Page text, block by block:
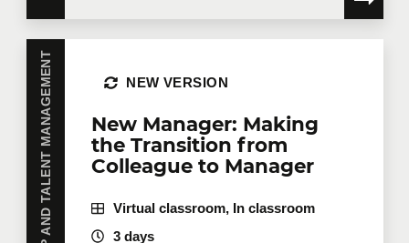
Tell us more
Job title
Training location
LEADERSHIP AND TALENT MANAGEMENT
New Manager: Making
the Transition from
Colleague to Manager
NEW VERSION
Virtual classroom, In classroom
3 days